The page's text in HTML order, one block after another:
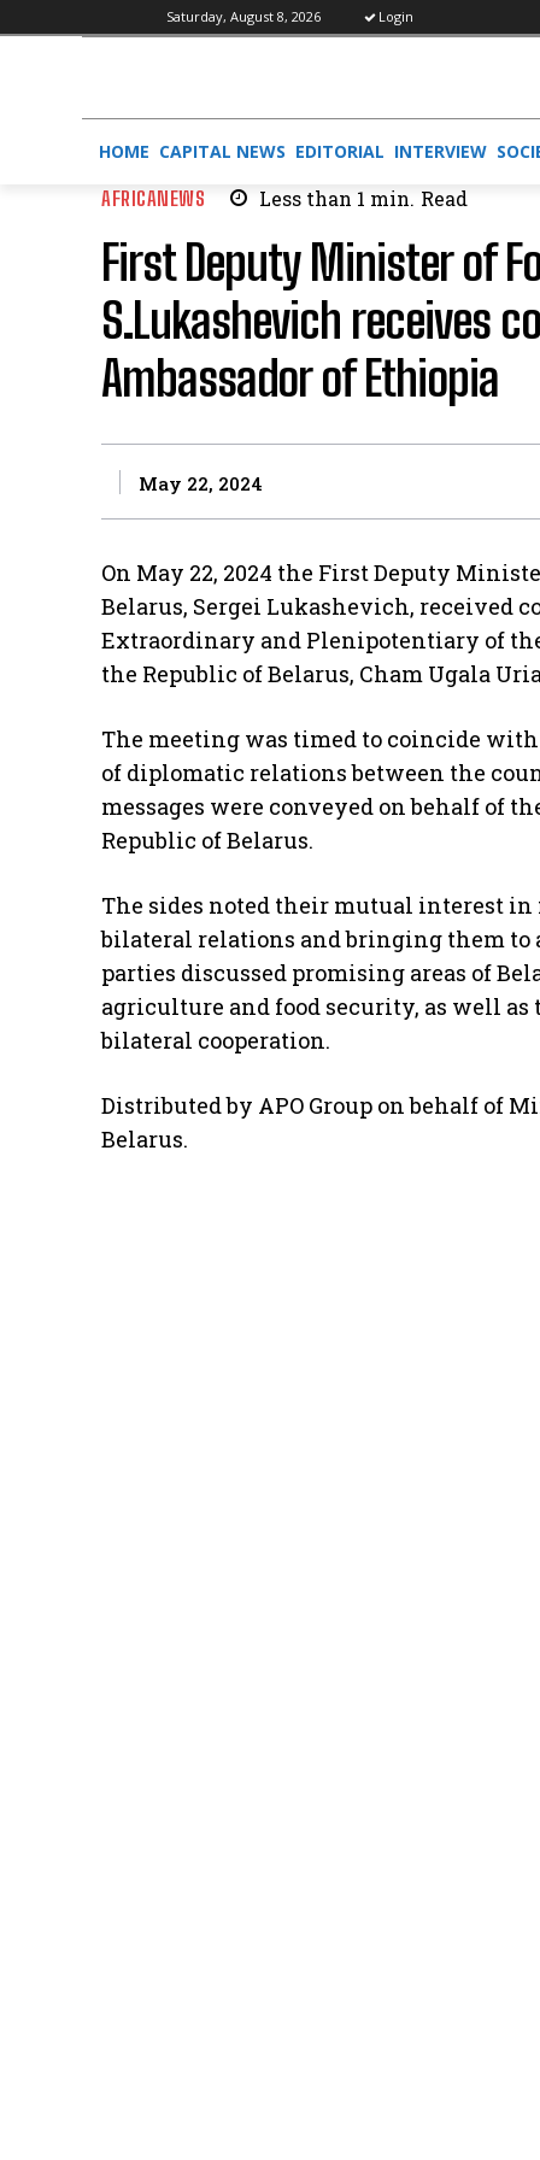
Saturday, August 8, 2026 Login
HOME CAPITAL NEWS EDITORIAL INTERVIEW
AFRICANEWS Less than 1 min. Read
First Deputy Minister of
S.Lukashevich receives
Ambassador of Ethiopia
May 22, 2024
On May 22, 2024 the First Deputy
Belarus, Sergei Lukashevich, received
Extraordinary and Plenipotentiary of
the Republic of Belarus, Cham Ugala
The meeting was timed to coincide
of diplomatic relations between the
messages were conveyed on behalf of
Republic of Belarus.
The sides noted their mutual interest
bilateral relations and bringing them
parties discussed promising areas of
agriculture and food security, as well
bilateral cooperation.
Distributed by APO Group on behalf of
Belarus.